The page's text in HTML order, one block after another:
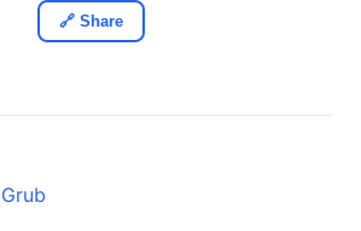
🔗 Share